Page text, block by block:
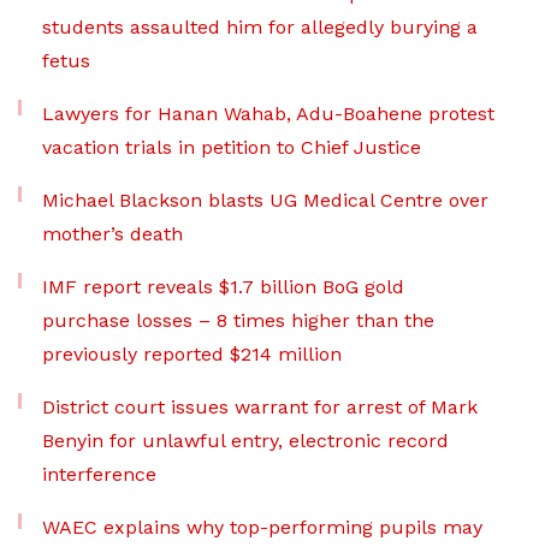
students assaulted him for allegedly burying a
fetus
Lawyers for Hanan Wahab, Adu-Boahene protest
vacation trials in petition to Chief Justice
Michael Blackson blasts UG Medical Centre over
mother’s death
IMF report reveals $1.7 billion BoG gold
purchase losses – 8 times higher than the
previously reported $214 million
District court issues warrant for arrest of Mark
Benyin for unlawful entry, electronic record
interference
WAEC explains why top-performing pupils may